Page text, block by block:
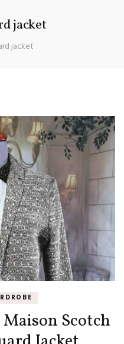
jacket
jacket
Scotch